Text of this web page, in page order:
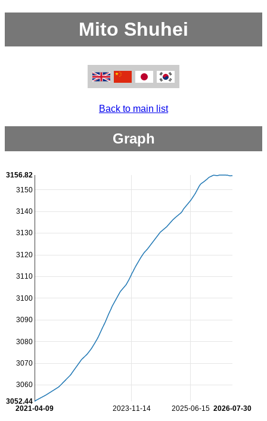
Mito Shuhei
Back to main list
Graph
2023-11-14 2025-06-15
2021-04-09 2026-07-30
3060
3070
3080
3090
3100
3110
3120
3130
3140
3150
3052.44
3156.82